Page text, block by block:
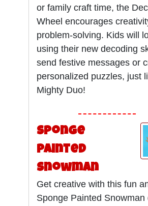
or family craft time, the
Wheel encourages
problem-solving. Kids will
using their new decoding
send festive messages or
personalized puzzles, just
Mighty Duo!
Sponge
Painted
Snowman
Get creative with this fun
Sponge Painted Snowman